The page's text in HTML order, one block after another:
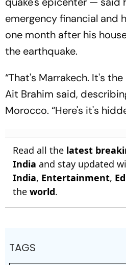
emergency financial and
one month after his
the earthquake.
“That's Marrakech. It's
Ait Brahim said,
Morocco. “Here's it's
Read all the latest
India and stay updated
India, Entertainment,
the world.
TAGS